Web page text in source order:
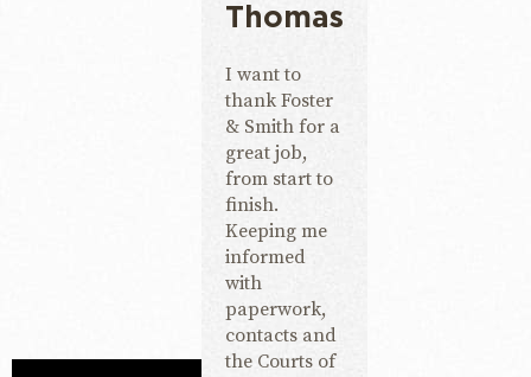
Thomas
I want to
thank Foster
& Smith for a
great job,
from start to
finish.
Keeping me
informed
with
paperwork,
contacts and
the Courts of